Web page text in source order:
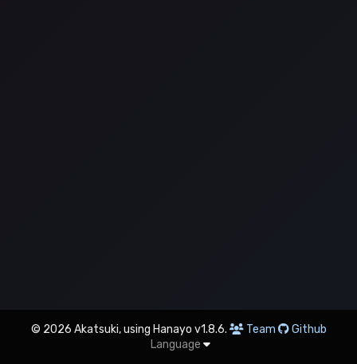
© 2026 Akatsuki, using Hanayo v1.8.6. Team
Github
Language